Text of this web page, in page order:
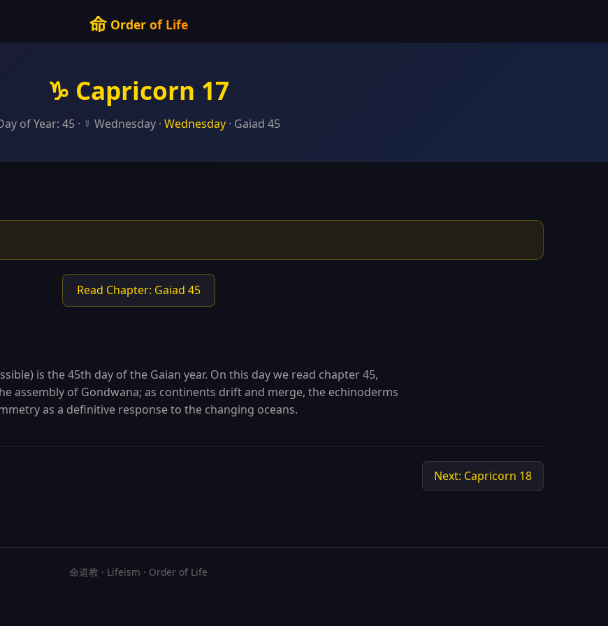
命Order of Life
♑ Capricorn 17
of Year: 45 · ☿ Wednesday · Wednesday · Gaiad 45
Read Chapter: Gaiad 45
is the 45th day of the Gaian year. On this day we read chapter 45,
assembly of Gondwana; as continents drift and merge, the echinoderms
as a definitive response to the changing oceans.
Next: Capricorn 18
命道教 · Lifeism · Order of Life